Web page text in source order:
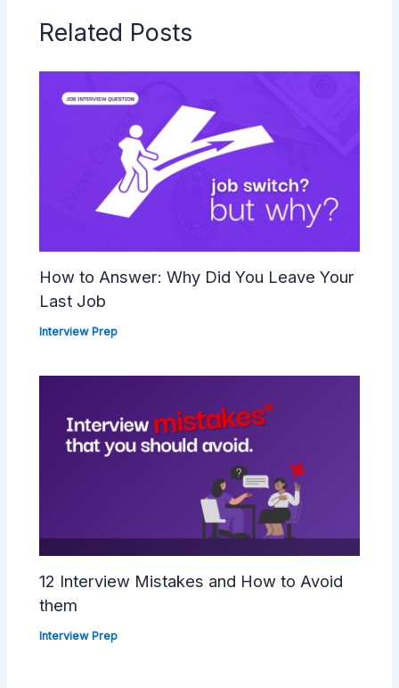
Related Posts
How to Answer: Why Did You Leave Your
Last Job
Interview Prep
12 Interview Mistakes and How to Avoid
them
Interview Prep